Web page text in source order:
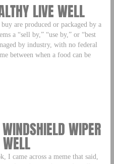
LIVE WELL
are produced or packaged by a
a “sell by,” “use by,” or “best
by industry, with no federal
between when a food can be
WIPER
I came across a meme that said,